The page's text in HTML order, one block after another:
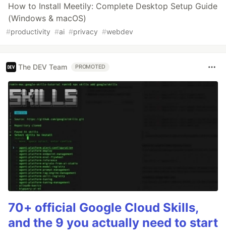
How to Install Meetily: Complete Desktop Setup Guide
(Windows & macOS)
#productivity #ai #privacy #webdev
The DEV Team PROMOTED
70+ official Google Cloud Skills,
and the 9 you actually need to start